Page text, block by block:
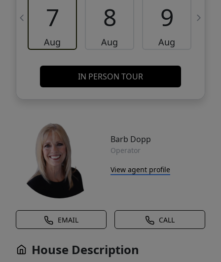
7
Aug
8
Aug
9
Aug
IN PERSON TOUR
Barb Dopp
Operator
View agent profile
EMAIL CALL
House Description